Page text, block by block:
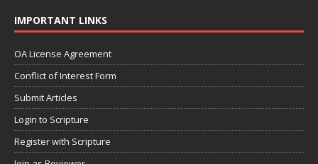
IMPORTANT LINKS
OA License Agreement
Conflict of Interest Form
Submit Articles
Login to Scripture
Register with Scripture